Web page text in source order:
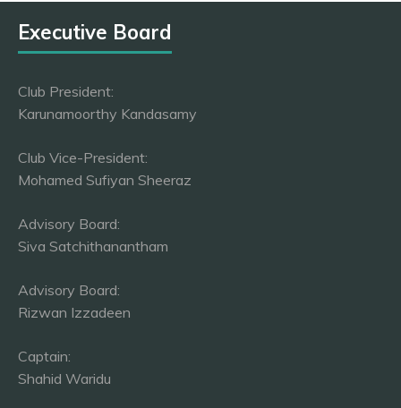
Executive Board
Club President:
Karunamoorthy Kandasamy
Club Vice-President:
Mohamed Sufiyan Sheeraz
Advisory Board:
Siva Satchithanantham
Advisory Board:
Rizwan Izzadeen
Captain:
Shahid Waridu